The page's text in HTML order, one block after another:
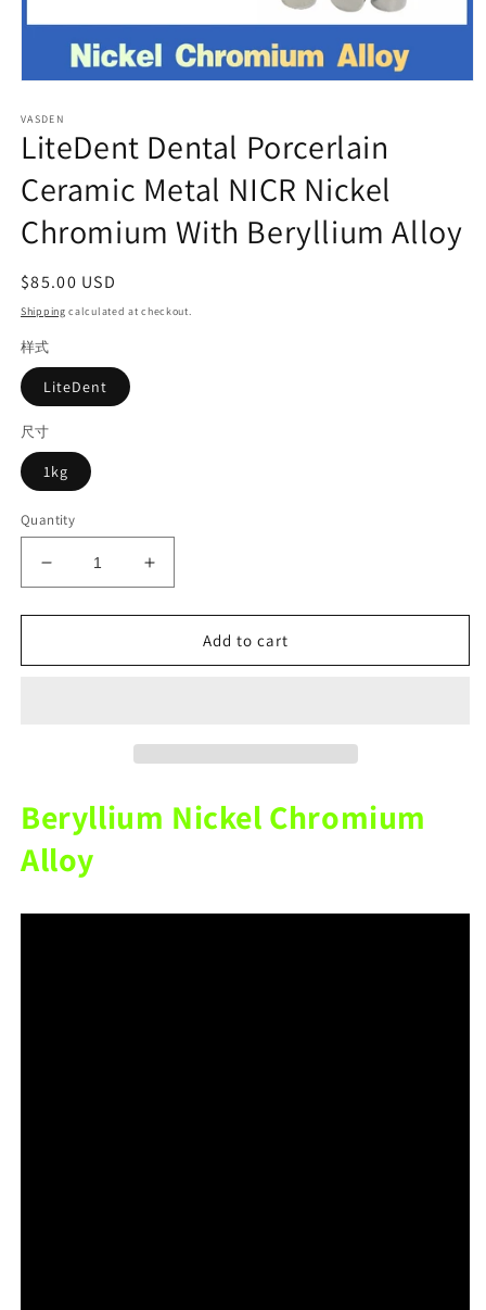
1
in
modal
VASDEN
LiteDent Dental Porcerlain
Ceramic Metal NICR Nickel
Chromium With Beryllium Alloy
Regular
price
$85.00 USD
Shipping calculated at checkout.
样式
LiteDent
尺寸
1kg
Quantity
Decrease
quantity
for
Dental
Chromium
With
Beryllium
Alloy
Increase
quantity
for
LiteDent
Dental
Chromium
With
Add to cart
Beryllium Nickel Chromium
Alloy